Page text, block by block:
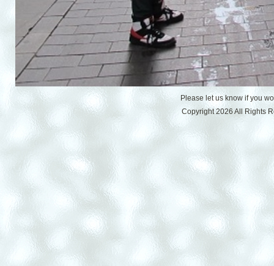
Please let us know if you
Copyright 2026 All Rights